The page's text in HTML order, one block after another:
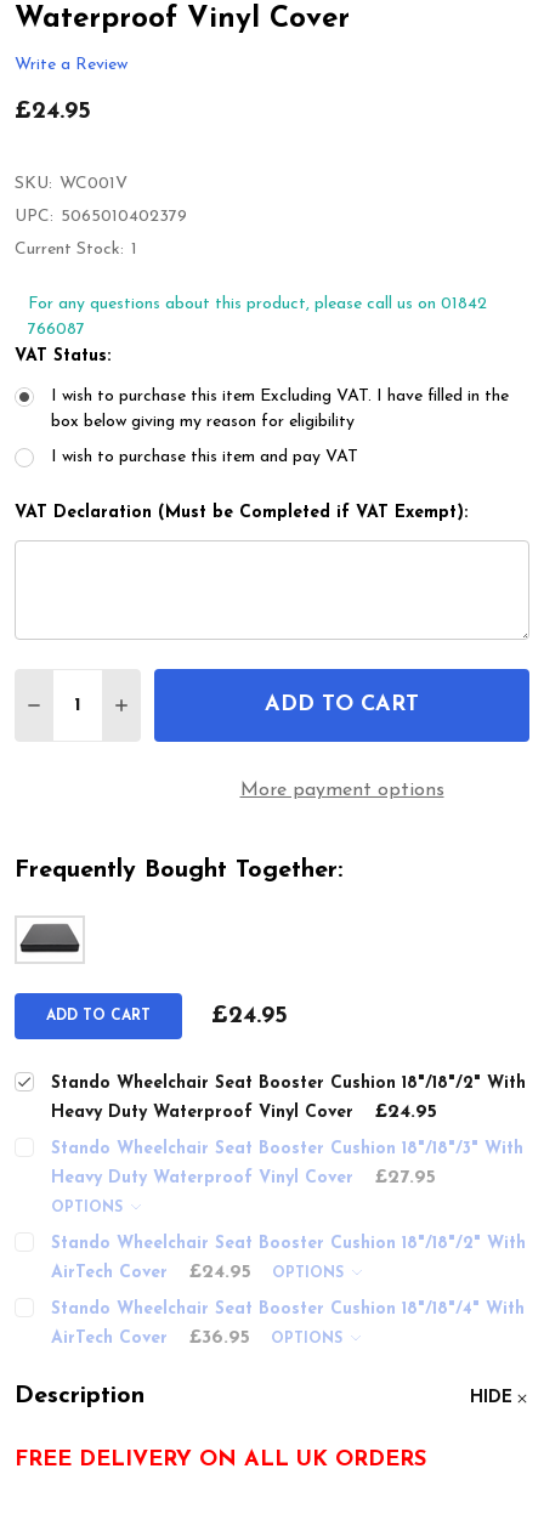
Waterproof Vinyl Cover
Write a Review
£24.95
SKU: WC001V
UPC: 5065010402379
Current Stock: 1
For any questions about this product, please call us on 01842
766087
VAT Status:
I wish to purchase this item Excluding VAT. I have filled in the
box below giving my reason for eligibility
I wish to purchase this item and pay VAT
VAT Declaration (Must be Completed if VAT Exempt):
DECREASE QUANTITY OF STANDO WHEELCHAIR
INCREASE QUANTITY OF STANDO
ADD TO CART
More payment options
Frequently Bought Together:
ADD TO CART £24.95
Stando Wheelchair Seat Booster Cushion 18"/18"/2" With
Heavy Duty Waterproof Vinyl Cover
£24.95
Stando Wheelchair Seat Booster Cushion 18"/18"/3" With
Heavy Duty Waterproof Vinyl Cover
£27.95
OPTIONS
Stando Wheelchair Seat Booster Cushion 18"/18"/2" With
AirTech Cover
£24.95 OPTIONS
Stando Wheelchair Seat Booster Cushion 18"/18"/4" With
AirTech Cover
£36.95 OPTIONS
Description HIDE
FREE DELIVERY ON ALL UK ORDERS